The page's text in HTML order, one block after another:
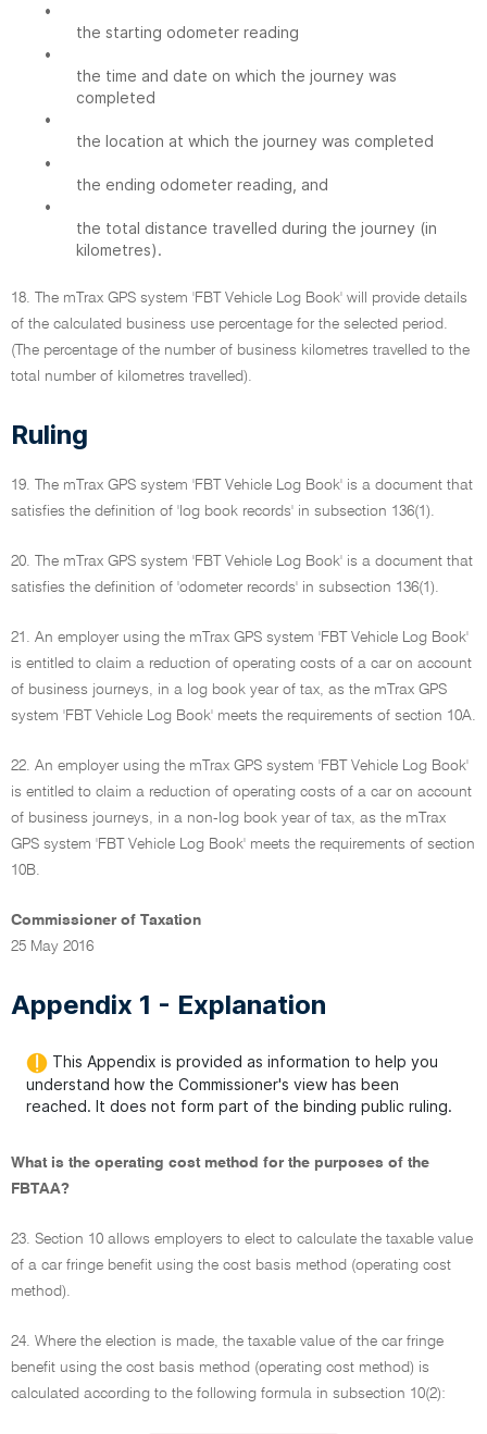
•
the starting odometer reading
•
the time and date on which the journey was
completed
•
the location at which the journey was completed
•
the ending odometer reading, and
•
the total distance travelled during the journey (in
kilometres).
18. The mTrax GPS system 'FBT Vehicle Log Book' will provide details
of the calculated business use percentage for the selected period.
(The percentage of the number of business kilometres travelled to the
total number of kilometres travelled).
Ruling
19. The mTrax GPS system 'FBT Vehicle Log Book' is a document that
satisfies the definition of 'log book records' in subsection 136(1).
20. The mTrax GPS system 'FBT Vehicle Log Book' is a document that
satisfies the definition of 'odometer records' in subsection 136(1).
21. An employer using the mTrax GPS system 'FBT Vehicle Log Book'
is entitled to claim a reduction of operating costs of a car on account
of business journeys, in a log book year of tax, as the mTrax GPS
system 'FBT Vehicle Log Book' meets the requirements of section 10A.
22. An employer using the mTrax GPS system 'FBT Vehicle Log Book'
is entitled to claim a reduction of operating costs of a car on account
of business journeys, in a non-log book year of tax, as the mTrax
GPS system 'FBT Vehicle Log Book' meets the requirements of section
10B.
Commissioner of Taxation
25 May 2016
Appendix 1 - Explanation
This Appendix is provided as information to help you
understand how the Commissioner's view has been
reached. It does not form part of the binding public ruling.
What is the operating cost method for the purposes of the
FBTAA?
23. Section 10 allows employers to elect to calculate the taxable value
of a car fringe benefit using the cost basis method (operating cost
method).
24. Where the election is made, the taxable value of the car fringe
benefit using the cost basis method (operating cost method) is
calculated according to the following formula in subsection 10(2):